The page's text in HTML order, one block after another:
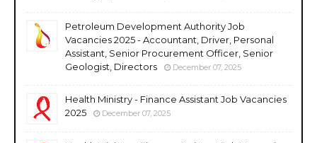
Petroleum Development Authority Job
Vacancies 2025 - Accountant, Driver, Personal
Assistant, Senior Procurement Officer, Senior
Geologist, Directors
December 07, 2025
Health Ministry - Finance Assistant Job Vacancies
2025
December 07, 2025